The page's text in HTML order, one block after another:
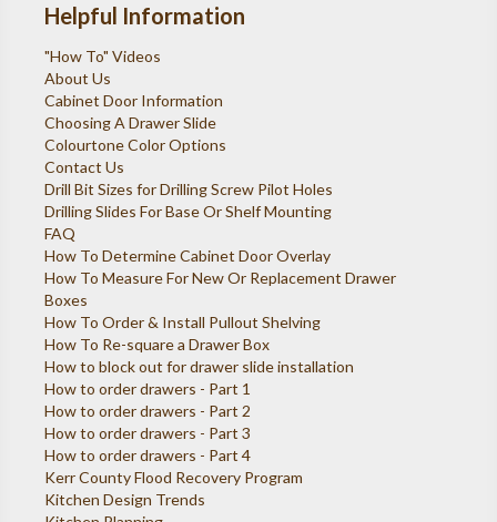
Helpful Information
"How To" Videos
About Us
Cabinet Door Information
Choosing A Drawer Slide
Colourtone Color Options
Contact Us
Drill Bit Sizes for Drilling Screw Pilot Holes
Drilling Slides For Base Or Shelf Mounting
FAQ
How To Determine Cabinet Door Overlay
How To Measure For New Or Replacement Drawer
Boxes
How To Order & Install Pullout Shelving
How To Re-square a Drawer Box
How to block out for drawer slide installation
How to order drawers - Part 1
How to order drawers - Part 2
How to order drawers - Part 3
How to order drawers - Part 4
Kerr County Flood Recovery Program
Kitchen Design Trends